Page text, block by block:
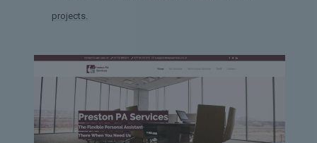
projects.